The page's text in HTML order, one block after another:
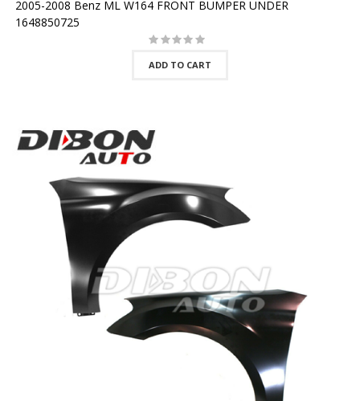
2005-2008 Benz ML W164 FRONT BUMPER UNDER
1648850725
ADD TO CART